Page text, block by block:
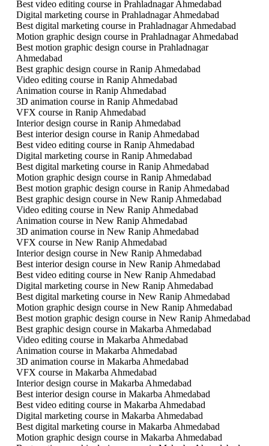
Best video editing course in Prahladnagar Ahmedabad
Digital marketing course in Prahladnagar Ahmedabad
Best digital marketing course in Prahladnagar Ahmedabad
Motion graphic design course in Prahladnagar Ahmedabad
Best motion graphic design course in Prahladnagar
Ahmedabad
Best graphic design course in Ranip Ahmedabad
Video editing course in Ranip Ahmedabad
Animation course in Ranip Ahmedabad
3D animation course in Ranip Ahmedabad
VFX course in Ranip Ahmedabad
Interior design course in Ranip Ahmedabad
Best interior design course in Ranip Ahmedabad
Best video editing course in Ranip Ahmedabad
Digital marketing course in Ranip Ahmedabad
Best digital marketing course in Ranip Ahmedabad
Motion graphic design course in Ranip Ahmedabad
Best motion graphic design course in Ranip Ahmedabad
Best graphic design course in New Ranip Ahmedabad
Video editing course in New Ranip Ahmedabad
Animation course in New Ranip Ahmedabad
3D animation course in New Ranip Ahmedabad
VFX course in New Ranip Ahmedabad
Interior design course in New Ranip Ahmedabad
Best interior design course in New Ranip Ahmedabad
Best video editing course in New Ranip Ahmedabad
Digital marketing course in New Ranip Ahmedabad
Best digital marketing course in New Ranip Ahmedabad
Motion graphic design course in New Ranip Ahmedabad
Best motion graphic design course in New Ranip Ahmedabad
Best graphic design course in Makarba Ahmedabad
Video editing course in Makarba Ahmedabad
Animation course in Makarba Ahmedabad
3D animation course in Makarba Ahmedabad
VFX course in Makarba Ahmedabad
Interior design course in Makarba Ahmedabad
Best interior design course in Makarba Ahmedabad
Best video editing course in Makarba Ahmedabad
Digital marketing course in Makarba Ahmedabad
Best digital marketing course in Makarba Ahmedabad
Motion graphic design course in Makarba Ahmedabad